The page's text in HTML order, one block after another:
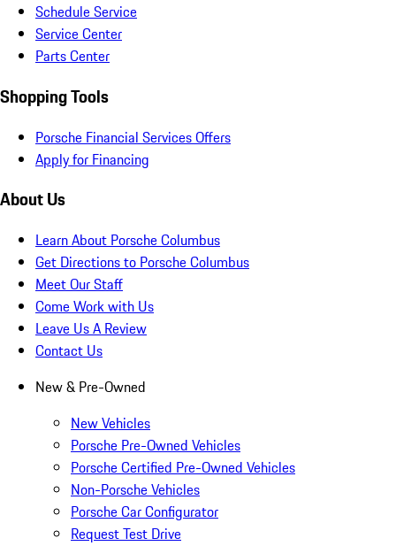
Schedule Service
Service Center
Parts Center
Shopping Tools
Porsche Financial Services Offers
Apply for Financing
About Us
Learn About Porsche Columbus
Get Directions to Porsche Columbus
Meet Our Staff
Come Work with Us
Leave Us A Review
Contact Us
New & Pre-Owned
New Vehicles
Porsche Pre-Owned Vehicles
Porsche Certified Pre-Owned Vehicles
Non-Porsche Vehicles
Porsche Car Configurator
Request Test Drive